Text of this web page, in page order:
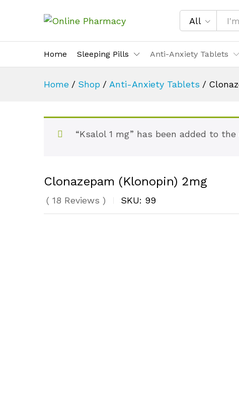
All
Home Sleeping Pills Anti-Anxiety Tablets
Home / Shop / Anti-Anxiety Tablets /
“Ksalol 1 mg” has been added to
Clonazepam (Klonopin) 2mg
( 18 Reviews ) SKU: 99